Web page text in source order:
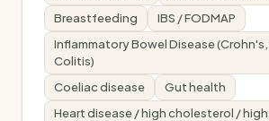
Breastfeeding
IBS / FODMAP
Inflammatory Bowel Disease
Colitis)
Coeliac disease
Gut health
Heart disease / high cholesterol /